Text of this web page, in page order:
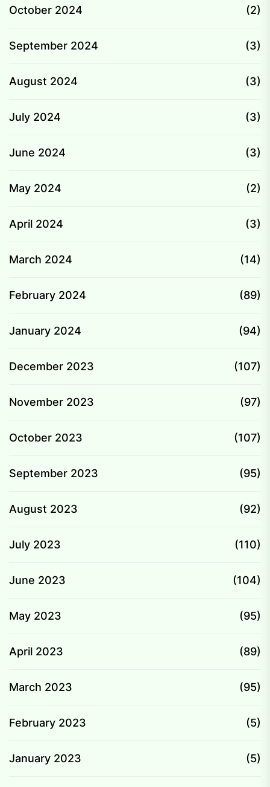
October 2024 (2)
September 2024 (3)
August 2024 (3)
July 2024 (3)
June 2024 (3)
May 2024 (2)
April 2024 (3)
March 2024 (14)
February 2024 (89)
January 2024 (94)
December 2023 (107)
November 2023 (97)
October 2023 (107)
September 2023 (95)
August 2023 (92)
July 2023 (110)
June 2023 (104)
May 2023 (95)
April 2023 (89)
March 2023 (95)
February 2023 (5)
January 2023 (5)